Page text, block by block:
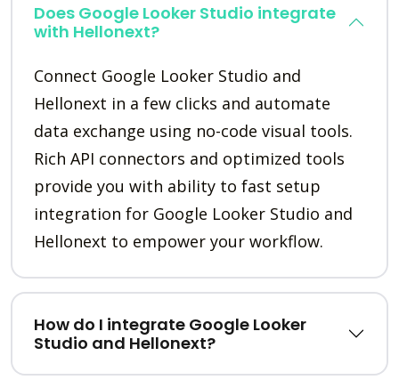
Does Google Looker Studio integrate
with Hellonext?
Connect Google Looker Studio and
Hellonext in a few clicks and automate
data exchange using no-code visual tools.
Rich API connectors and optimized tools
provide you with ability to fast setup
integration for Google Looker Studio and
Hellonext to empower your workflow.
How do I integrate Google Looker
Studio and Hellonext?